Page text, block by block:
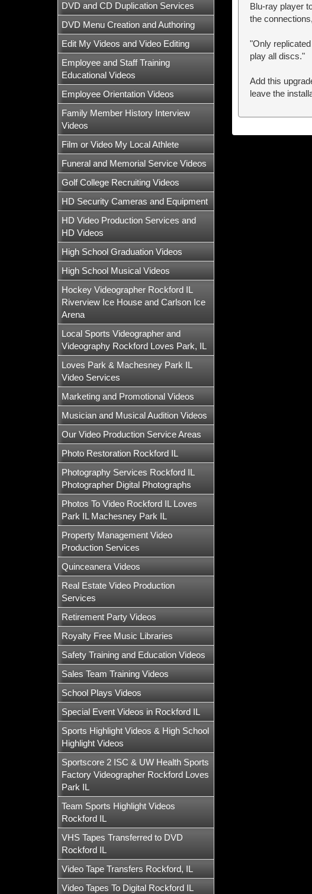
DVD and CD Duplication Services
DVD Menu Creation and Authoring
Edit My Videos and Video Editing
Employee and Staff Training
Educational Videos
Employee Orientation Videos
Family Member History Interview
Videos
Film or Video My Local Athlete
Funeral and Memorial Service Videos
Golf College Recruiting Videos
HD Security Cameras and Equipment
HD Video Production Services and
HD Videos
High School Graduation Videos
High School Musical Videos
Hockey Videographer Rockford IL
Riverview Ice House and Carlson Ice
Arena
Local Sports Videographer and
Videography Rockford Loves Park, IL
Loves Park & Machesney Park IL
Video Services
Marketing and Promotional Videos
Musician and Musical Audition Videos
Our Video Production Service Areas
Photo Restoration Rockford IL
Photography Services Rockford IL
Photographer Digital Photographs
Photos To Video Rockford IL Loves
Park IL Machesney Park IL
Property Management Video
Production Services
Quinceanera Videos
Real Estate Video Production
Services
Retirement Party Videos
Royalty Free Music Libraries
Safety Training and Education Videos
Sales Team Training Videos
School Plays Videos
Special Event Videos in Rockford IL
Sports Highlight Videos & High School
Highlight Videos
Sportscore 2 ISC & UW Health Sports
Factory Videographer Rockford Loves
Park IL
Team Sports Highlight Videos
Rockford IL
VHS Tapes Transferred to DVD
Rockford IL
Video Tape Transfers Rockford, IL
Video Tapes To Digital Rockford IL
Blu-ray player
the
"Only
play all discs."
Add this
leave the